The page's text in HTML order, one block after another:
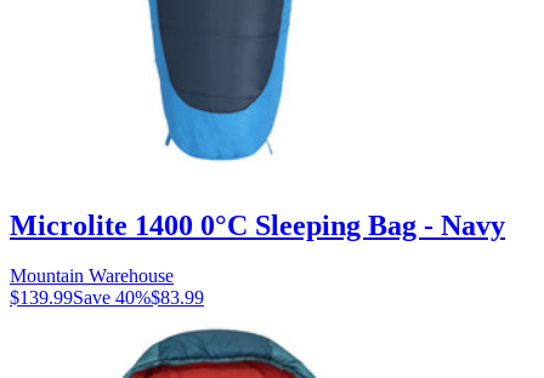
Microlite 1400 0°C Sleeping Bag - Navy
Mountain Warehouse
$139.99Save 40%$83.99